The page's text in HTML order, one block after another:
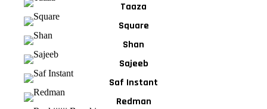
Taaza
Square
Shan
Sajeeb
Saf Instant
Redman